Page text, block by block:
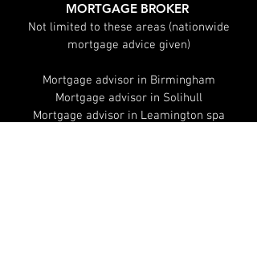
MORTGAGE BROKER
Not limited to these areas (nationwide
mortgage advice given)
Mortgage advisor in Birmingham
Mortgage advisor in Solihull
Mortgage advisor in Leamington spa